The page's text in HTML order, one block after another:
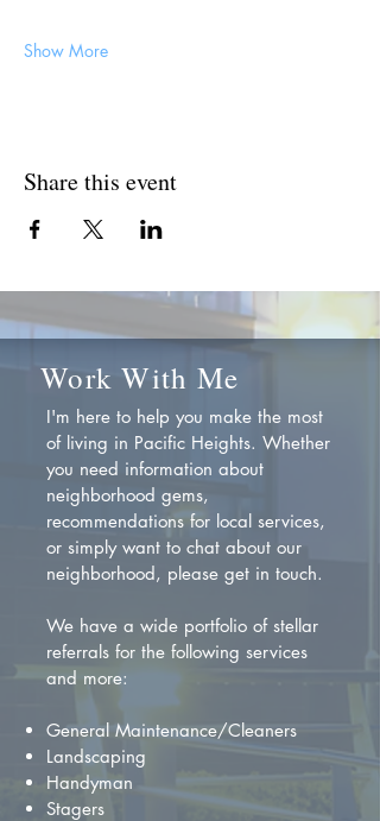
Show More
Share this event
Work With Me
I'm here to help you make the most
of living in Pacific Heights. Whether
you need information about
neighborhood gems,
recommendations for local services,
or simply want to chat about our
neighborhood, please get in touch.
We have a wide portfolio of stellar
referrals for the following services
and more:
General Maintenance/Cleaners
Landscaping
Handyman
Stagers